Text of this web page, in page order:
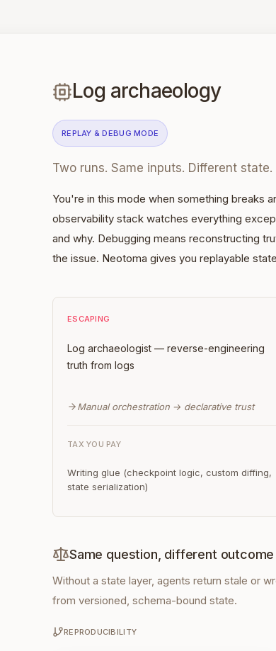
Log archaeology
REPLAY & DEBUG MODE
Two runs. Same inputs. Different
You're in this mode when something breaks
observability stack watches everything
and why. Debugging means reconstructing
the issue. Neotoma gives you replayable
ESCAPING
Log archaeologist — reverse-engineering
truth from logs
Manual orchestration → declarative trust
TAX YOU PAY
Writing glue (checkpoint logic, custom diffing,
state serialization)
Same question, different outcome
Without a state layer, agents return stale or
from versioned, schema-bound state.
REPRODUCIBILITY